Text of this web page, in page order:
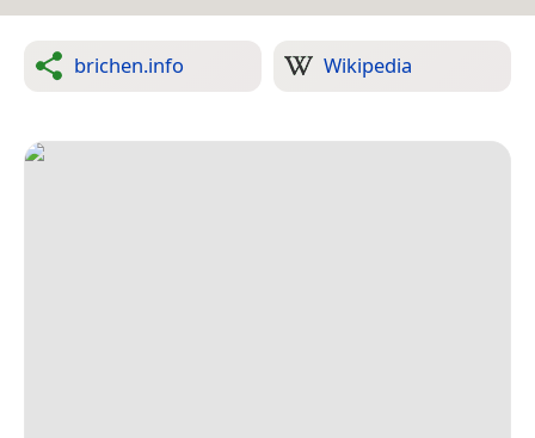
brichen.info Wikipedia